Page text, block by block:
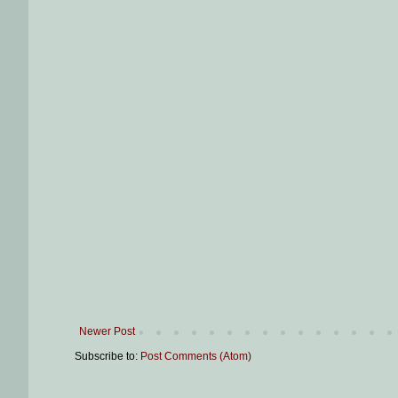
Newer Post
Subscribe to: Post Comments (Atom)